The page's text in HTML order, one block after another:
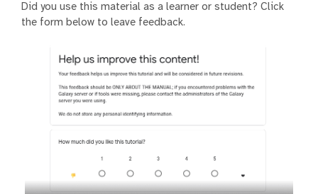
Did you use this material as a learner or student? Click
the form below to leave feedback.